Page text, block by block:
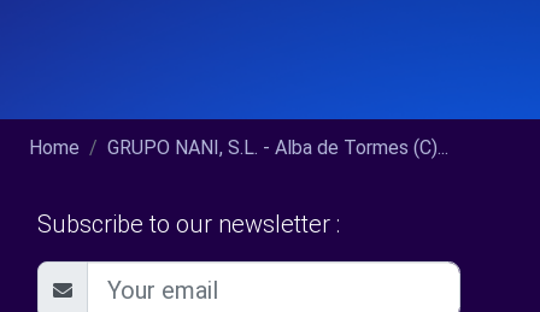
Home GRUPO NANI, S.L. - Alba de Tormes (C)...
Subscribe to our newsletter :